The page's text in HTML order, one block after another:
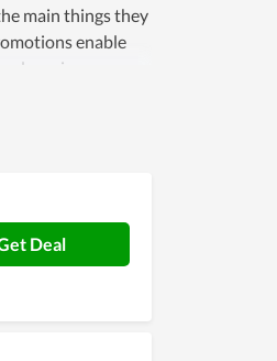
main things they
enable
services causes
Deal